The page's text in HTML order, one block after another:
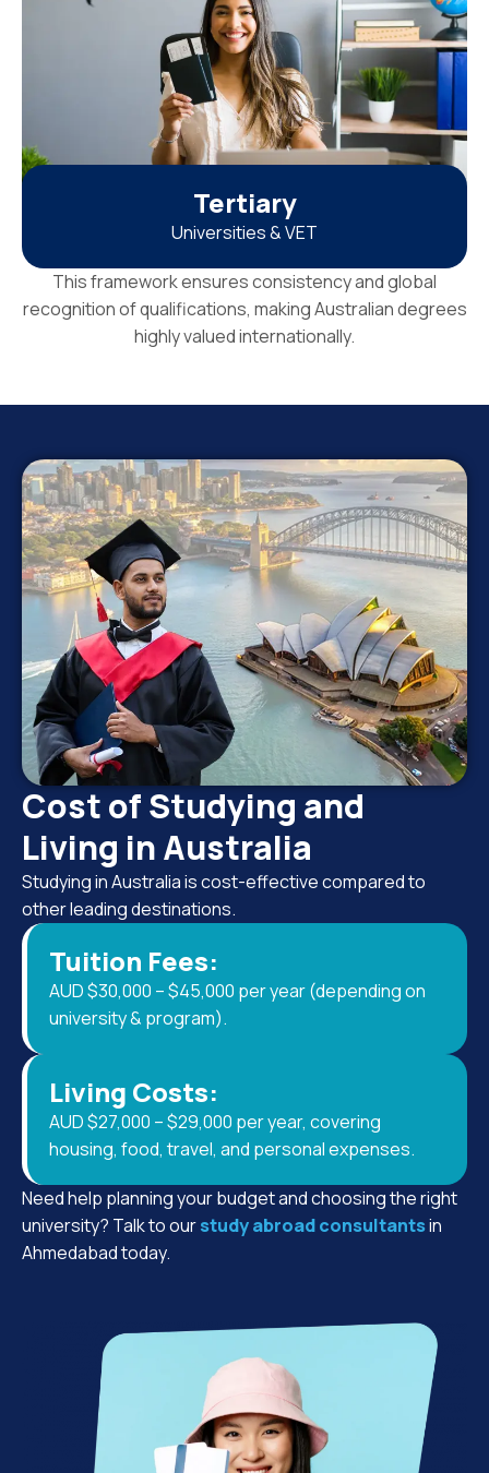
Tertiary
Universities & VET
This framework ensures consistency and global
recognition of qualifications, making Australian degrees
highly valued internationally.
Cost of Studying and
Living in Australia
Studying in Australia is cost-effective compared to
other leading destinations.
Tuition Fees:
AUD $30,000 – $45,000 per year (depending on
university & program).
Living Costs:
AUD $27,000 – $29,000 per year, covering
housing, food, travel, and personal expenses.
Need help planning your budget and choosing the right
university? Talk to ourstudy abroad consultantsin
Ahmedabad today.